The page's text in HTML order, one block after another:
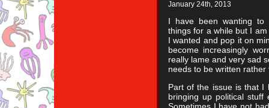
January 24th, 2013
I have been wanting to
things for a while but I
I wanted and pop it on
become increasingly
really lame and very sad
needs to be written
Part of the issue is that I
bringing up political